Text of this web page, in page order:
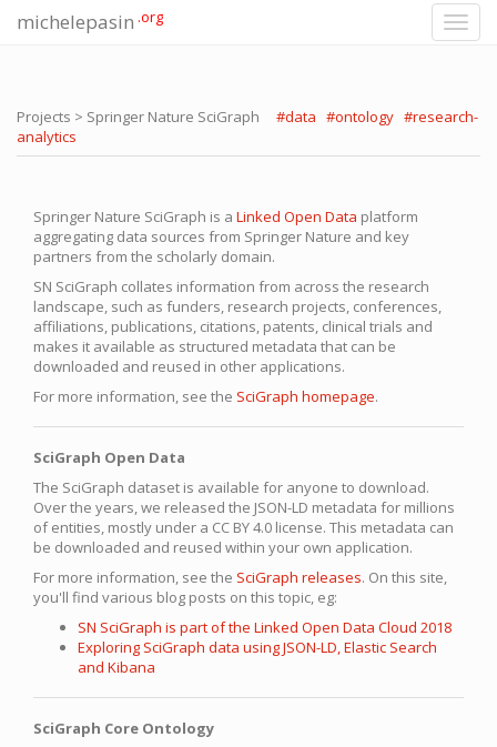
michelepasin .org
Projects > Springer Nature SciGraph #data #ontology #research-
analytics
Springer Nature SciGraph is a Linked Open Data platform
aggregating data sources from Springer Nature and key
partners from the scholarly domain.
SN SciGraph collates information from across the research
landscape, such as funders, research projects, conferences,
affiliations, publications, citations, patents, clinical trials and
makes it available as structured metadata that can be
downloaded and reused in other applications.
For more information, see the SciGraph homepage.
SciGraph Open Data
The SciGraph dataset is available for anyone to download.
Over the years, we released the JSON-LD metadata for millions
of entities, mostly under a CC BY 4.0 license. This metadata can
be downloaded and reused within your own application.
For more information, see the SciGraph releases. On this site,
you'll find various blog posts on this topic, eg:
SN SciGraph is part of the Linked Open Data Cloud 2018
Exploring SciGraph data using JSON-LD, Elastic Search
and Kibana
SciGraph Core Ontology